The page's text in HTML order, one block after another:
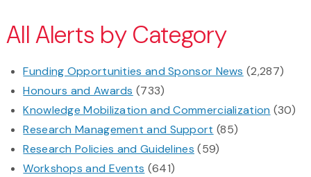
All Alerts by Category
Funding Opportunities and Sponsor News (2,287)
Honours and Awards (733)
Knowledge Mobilization and Commercialization (30)
Research Management and Support (85)
Research Policies and Guidelines (59)
Workshops and Events (641)